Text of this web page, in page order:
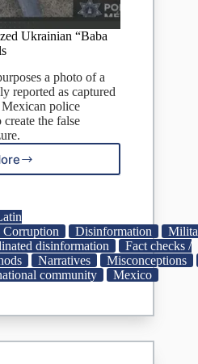
Ukrainian “Baba
a photo of a
reported as captured
police
the false
Corruption Disinformation
disinformation
Fact checks /
Narratives
Misconceptions
community Mexico